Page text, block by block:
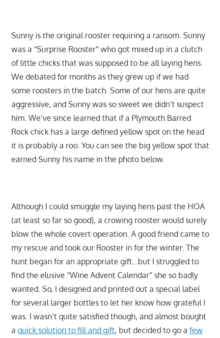
Sunny is the original rooster requiring a ransom. Sunny
was a “Surprise Rooster” who got mixed up in a clutch
of little chicks that was supposed to be all laying hens.
We debated for months as they grew up if we had
some roosters in the batch. Some of our hens are quite
aggressive, and Sunny was so sweet we didn’t suspect
him. We’ve since learned that if a Plymouth Barred
Rock chick has a large defined yellow spot on the head
it is probably a roo. You can see the big yellow spot that
earned Sunny his name in the photo below.
Although I could smuggle my laying hens past the HOA
(at least so far so good), a crowing rooster would surely
blow the whole covert operation. A good friend came to
my rescue and took our Rooster in for the winter. The
hunt began for an appropriate gift…but I struggled to
find the elusive “Wine Advent Calendar” she so badly
wanted. So, I designed and printed out a special label
for several larger bottles to let her know how grateful I
was. I wasn’t quite satisfied though, and almost bought
a quick solution to fill and gift, but decided to go a few